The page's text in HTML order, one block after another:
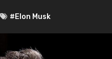
#Elon Musk